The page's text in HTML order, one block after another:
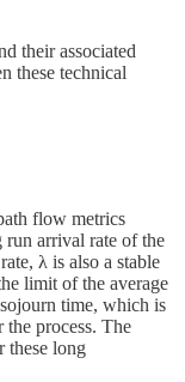
their associated
these technical
flow metrics
run arrival rate of the
λ is also a stable
limit of the average
time, which is
the process. The
these long